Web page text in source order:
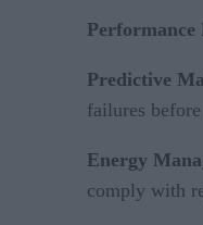
Performance
Predictive
failures
Energy
comply with